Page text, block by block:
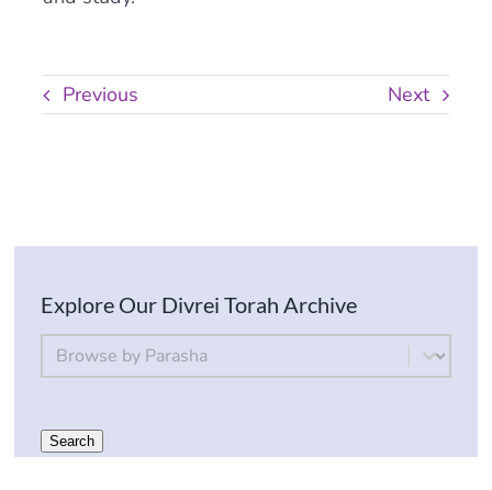
Previous Next
Explore Our Divrei Torah Archive
By Parsha
Select content
Search